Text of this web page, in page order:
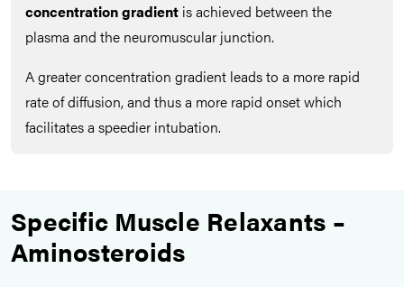
concentration gradient is achieved between the
plasma and the neuromuscular junction.
A greater concentration gradient leads to a more rapid
rate of diffusion, and thus a more rapid onset which
facilitates a speedier intubation.
Specific Muscle Relaxants –
Aminosteroids